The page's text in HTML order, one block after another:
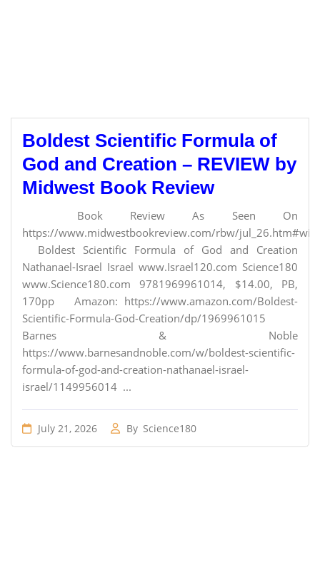
Boldest Scientific Formula of
God and Creation – REVIEW by
Midwest Book Review
Book Review As Seen On
https://www.midwestbookreview.com/rbw/
Boldest Scientific Formula of God and Creation
Nathanael-Israel Israel www.Israel120.com Science180
www.Science180.com 9781969961014, $14.00, PB,
170pp Amazon: https://www.amazon.com/Boldest-
Scientific-Formula-God-Creation/dp/1969961015
Barnes & Noble
https://www.barnesandnoble.com/w/boldest-scientific-
formula-of-god-and-creation-nathanael-israel-
israel/1149956014 ...
July 21, 2026 By Science180